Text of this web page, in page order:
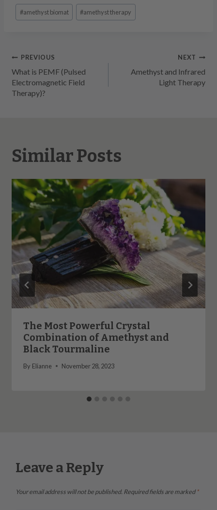
Post
Tags:
#amethyst biomat #amethyst therapy
Post
navigation
PREVIOUS
What is PEMF (Pulsed
Electromagnetic Field
Therapy)?
NEXT
Amethyst and Infrared
Light Therapy
Similar Posts
The Most Powerful Crystal
Combination of Amethyst and
Black Tourmaline
By Elianne November 28, 2023
Leave a Reply
Your email address will not be published. Required fields are marked*